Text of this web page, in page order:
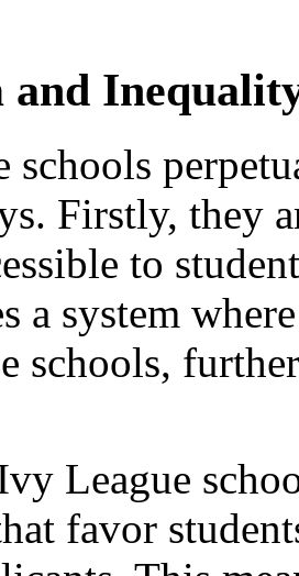
and
schools
Firstly, they
to
a system
schools,
League
favor